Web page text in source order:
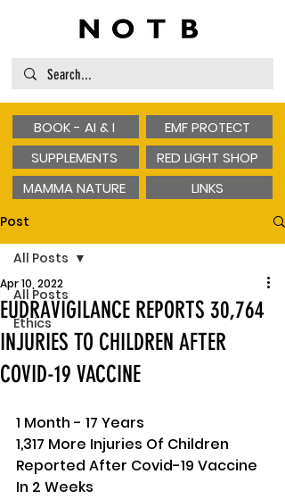
BOOK - AI & I
SUPPLEMENTS
MAMMA NATURE
EMF PROTECT
RED LIGHT SHOP
LINKS
Post
All Posts
Ethics
All Posts
EUDRAVIGILANCE REPORTS 30,764
INJURIES TO CHILDREN AFTER
COVID-19 VACCINE
Apr 10, 2022
1 Month - 17 Years
1,317 More Injuries Of Children
Reported After Covid-19 Vaccine
In 2 Weeks